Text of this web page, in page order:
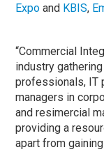
Expo and KBIS,
“Commercial
industry
professionals, IT
managers in
and resimercial
providing a
apart from